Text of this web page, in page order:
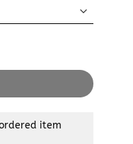
item